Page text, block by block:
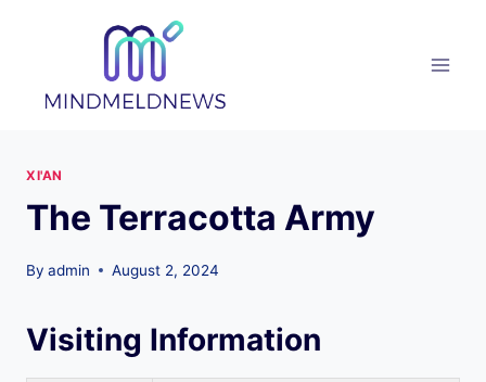
XI'AN
The Terracotta Army
By admin August 2, 2024
Visiting Information